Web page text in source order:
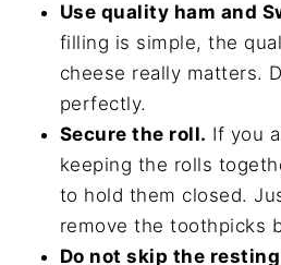
Use quality ham and
filling is simple, the
cheese really matters.
perfectly.
Secure the roll. If you
keeping the rolls
to hold them closed.
remove the toothpicks
Do not skip the